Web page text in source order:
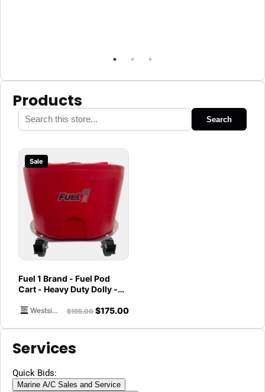
Products
Search
Sale
Fuel 1 Brand - Fuel Pod
Cart - Heavy Duty Dolly -
Docks and Facilities
Westside Marine $195.00 $175.00
Services
Quick Bids:
Marine A/C Sales and Service